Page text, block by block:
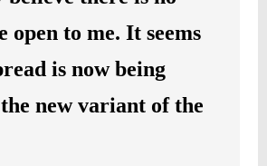
open to me. It seems
is now being
new variant of the